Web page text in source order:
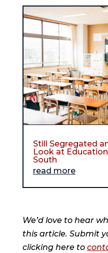
Still Segregated
Look at
South
read more
We’d love to hear
this article. Submit
clicking here to